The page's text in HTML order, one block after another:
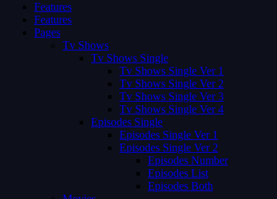
Features
Features
Pages
Tv Shows
Tv Shows Single
Tv Shows Single Ver 1
Tv Shows Single Ver 2
Tv Shows Single Ver 3
Tv Shows Single Ver 4
Episodes Single
Episodes Single Ver 1
Episodes Single Ver 2
Episodes Number
Episodes List
Episodes Both